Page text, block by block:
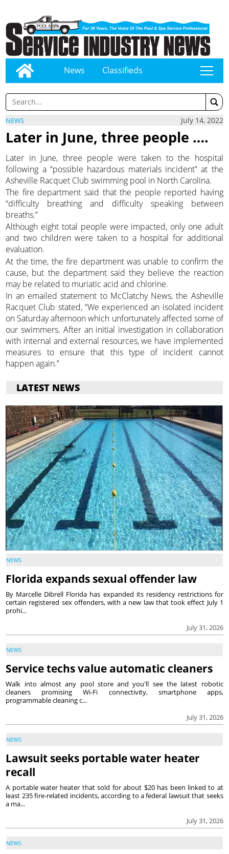
News Classifieds tap
NEWS July 14, 2022
Later in June, three people ….
Later in June, three people were taken to the hospital
following a “possible hazardous materials incident” at the
Asheville Racquet Club swimming pool in North Carolina.
The fire department said that the people reported having
“difficulty breathing and difficulty speaking between
breaths.”
Although eight total people were impacted, only one adult
and two children were taken to a hospital for additional
evaluation.
At the time, the fire department was unable to confirm the
cause, but the department said they believe the reaction
may be related to muriatic acid and chlorine.
In an emailed statement to McClatchy News, the Asheville
Racquet Club stated, “We experienced an isolated incident
on Saturday afternoon which unfortunately affected some of
our swimmers. After an initial investigation in collaboration
with internal and external resources, we have implemented
measures to ensure that this type of incident cannot
happen again.”
LATEST NEWS
NEWS
Florida expands sexual offender law
July 31, 2026
By Marcelle Dibrell Florida has expanded its residency restrictions for
certain registered sex offenders, with a new law that took effect July 1
prohi...
NEWS
Service techs value automatic cleaners
July 31, 2026
Walk into almost any pool store and you'll see the latest robotic
cleaners promising Wi-Fi connectivity, smartphone apps,
programmable cleaning c...
NEWS
Lawsuit seeks portable water heater
recall
July 31, 2026
A portable water heater that sold for about $20 has been linked to at
least 235 fire-related incidents, according to a federal lawsuit that seeks
a ma...
NEWS